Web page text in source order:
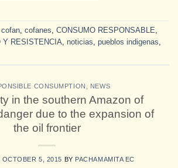
cofan, cofanes, CONSUMO RESPONSABLE,
Y RESISTENCIA, noticias, pueblos indigenas,
CONSUMPTION NEWS
in the southern Amazon of
due to the expansion of
the oil frontier
OCTOBER 5, 2015 BY PACHAMAMITA EC